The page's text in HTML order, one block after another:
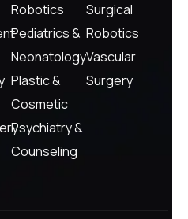
Robotics
Pediatrics &
Neonatology
Plastic &
Cosmetic
Psychiatry &
Counseling
Surgical
Robotics
Vascular
Surgery